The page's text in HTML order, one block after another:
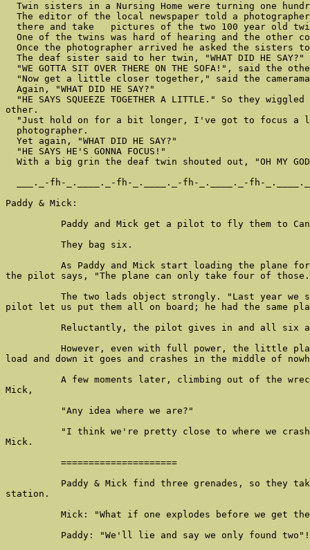
Twin sisters in a Nursing Home were turning one
The editor of the local newspaper told a
there and take   pictures of the two 100 year old
One of the twins was hard of hearing and the other
Once the photographer arrived he asked the sisters
  The deaf sister said to her twin, "WHAT DID HE SAY?"
"WE GOTTA SIT OVER THERE ON THE SOFA!", said the
"Now get a little closer together," said the
  Again, "WHAT DID HE SAY?"
"HE SAYS SQUEEZE TOGETHER A LITTLE." So they wiggled
other.
"Just hold on for a bit longer, I've got to focus a
  photographer.
  Yet again, "WHAT DID HE SAY?"
  "HE SAYS HE'S GONNA FOCUS!"
With a big grin the deaf twin shouted out, "OH MY
___._-fh-_.____._-fh-_.____._-fh-_.____._-fh-
Paddy & Mick:
Paddy and Mick get a pilot to fly them to
          They bag six.
As Paddy and Mick start loading the plane
the pilot says, "The plane can only take four of
The two lads object strongly. "Last year we
pilot let us put them all on board; he had the same
Reluctantly, the pilot gives in and all six
However, even with full power, the little
load and down it goes and crashes in the middle of
A few moments later, climbing out of the
Mick,
          "Any idea where we are?"
"I think we're pretty close to where we
Mick.
          =====================
Paddy & Mick find three grenades, so they
station.
Mick: "What if one explodes before we get
          Paddy: "We'll lie and say we only found two"!